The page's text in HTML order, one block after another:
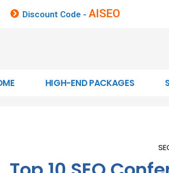
Discount Code -AISEO
HIGH-END PACKAGES